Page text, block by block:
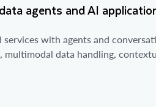
agents and AI
services with agents and
multimodal data handling,